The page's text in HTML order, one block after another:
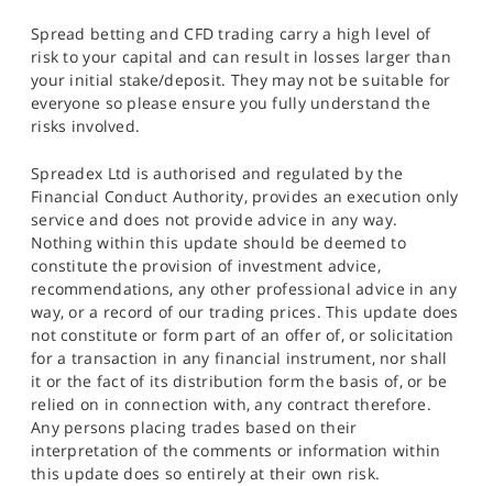
Spread betting and CFD trading carry a high level of
risk to your capital and can result in losses larger than
your initial stake/deposit. They may not be suitable for
everyone so please ensure you fully understand the
risks involved.
Spreadex Ltd is authorised and regulated by the
Financial Conduct Authority, provides an execution only
service and does not provide advice in any way.
Nothing within this update should be deemed to
constitute the provision of investment advice,
recommendations, any other professional advice in any
way, or a record of our trading prices. This update does
not constitute or form part of an offer of, or solicitation
for a transaction in any financial instrument, nor shall
it or the fact of its distribution form the basis of, or be
relied on in connection with, any contract therefore.
Any persons placing trades based on their
interpretation of the comments or information within
this update does so entirely at their own risk.